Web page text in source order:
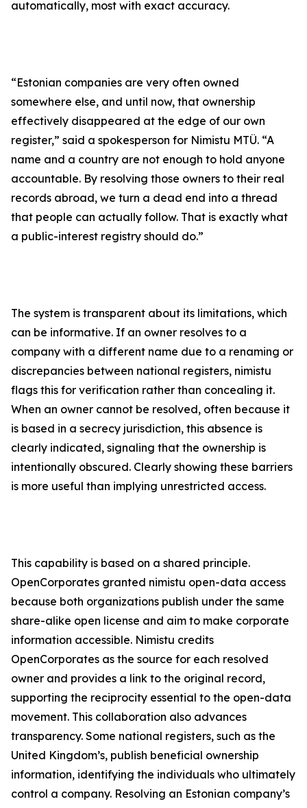
automatically, most with exact accuracy.
“Estonian companies are very often owned
somewhere else, and until now, that ownership
effectively disappeared at the edge of our own
register,” said a spokesperson for Nimistu MTÜ. “A
name and a country are not enough to hold anyone
accountable. By resolving those owners to their real
records abroad, we turn a dead end into a thread
that people can actually follow. That is exactly what
a public-interest registry should do.”
The system is transparent about its limitations, which
can be informative. If an owner resolves to a
company with a different name due to a renaming or
discrepancies between national registers, nimistu
flags this for verification rather than concealing it.
When an owner cannot be resolved, often because it
is based in a secrecy jurisdiction, this absence is
clearly indicated, signaling that the ownership is
intentionally obscured. Clearly showing these barriers
is more useful than implying unrestricted access.
This capability is based on a shared principle.
OpenCorporates granted nimistu open-data access
because both organizations publish under the same
share-alike open license and aim to make corporate
information accessible. Nimistu credits
OpenCorporates as the source for each resolved
owner and provides a link to the original record,
supporting the reciprocity essential to the open-data
movement. This collaboration also advances
transparency. Some national registers, such as the
United Kingdom’s, publish beneficial ownership
information, identifying the individuals who ultimately
control a company. Resolving an Estonian company’s